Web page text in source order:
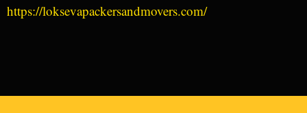
https://loksevapackersandmovers.com/